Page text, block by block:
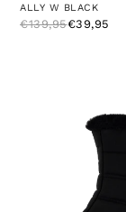
ALLY W BLACK
€139,95€39,95